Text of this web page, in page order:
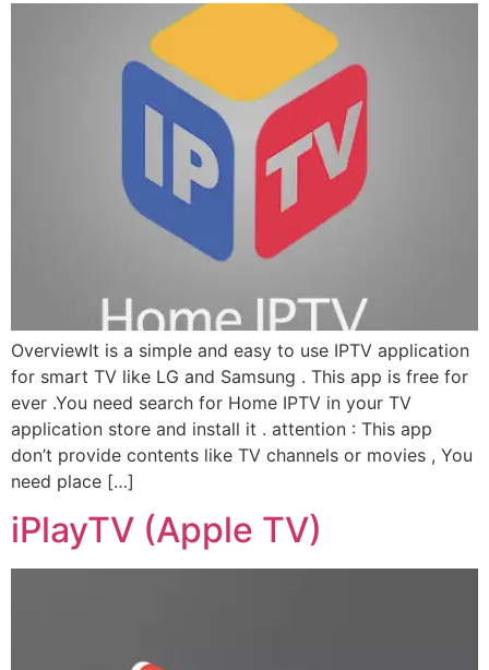
OverviewIt is a simple and easy to use IPTV application
for smart TV like LG and Samsung . This app is free for
ever .You need search for Home IPTV in your TV
application store and install it . attention : This app
don’t provide contents like TV channels or movies , You
need place […]
iPlayTV (Apple TV)